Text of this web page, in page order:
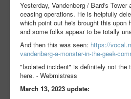
Yesterday, Vandenberg / Bard's Tower
ceasing operations. He is helpfully
which point out he's brought this upon
and some folks appear to be totally
And then this was seen: https://
vandenberg-a-monster-in-the-geek-
"Isolated incident" is definitely not the
here. - Webmistress
March 13, 2023 update: